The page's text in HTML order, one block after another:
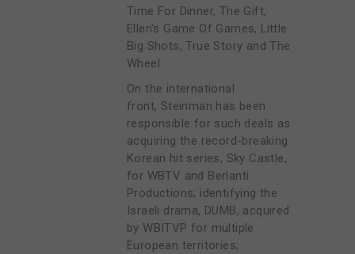
Time For Dinner, The Gift,
Ellen's Game Of Games, Little
Big Shots, True Story and The
Wheel.
On the international
front, Steinman has been
responsible for such deals as
acquiring the record-breaking
Korean hit series, Sky Castle,
for WBTV and Berlanti
Productions; identifying the
Israeli drama, DUMB, acquired
by WBITVP for multiple
European territories;